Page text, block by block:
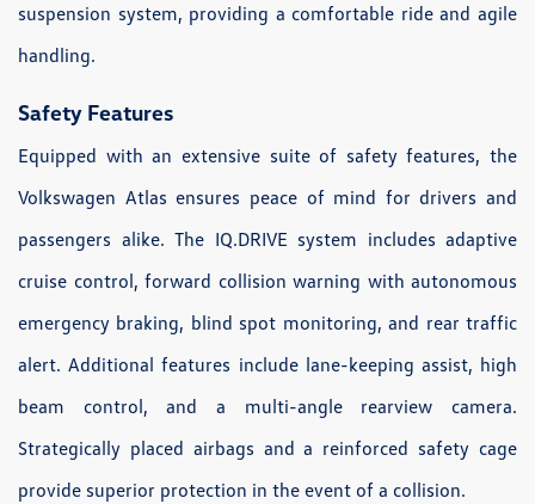
suspension system, providing a comfortable ride and agile
handling.
Safety Features
Equipped with an extensive suite of safety features, the
Volkswagen Atlas ensures peace of mind for drivers and
passengers alike. The IQ.DRIVE system includes adaptive
cruise control, forward collision warning with autonomous
emergency braking, blind spot monitoring, and rear traffic
alert. Additional features include lane-keeping assist, high
beam control, and a multi-angle rearview camera.
Strategically placed airbags and a reinforced safety cage
provide superior protection in the event of a collision.